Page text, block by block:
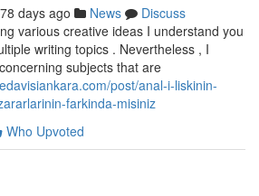
78 days ago News
Discuss
various creative ideas I understand you
writing topics . Nevertheless , I
subjects that are
post/anal-i-liskinin-
farkinda-misiniz
Who Upvoted